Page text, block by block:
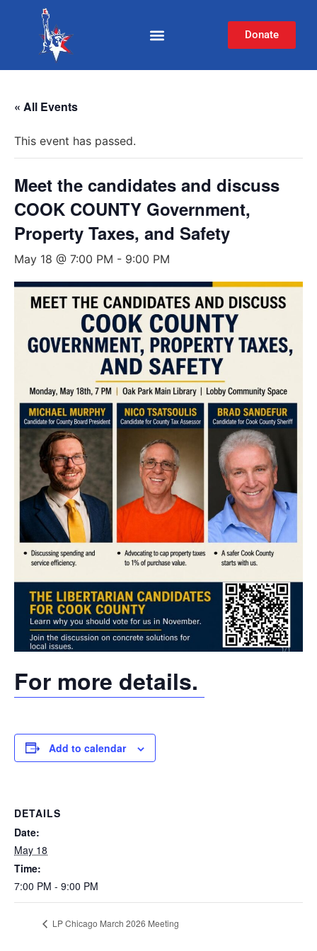
Donate
« All Events
This event has passed.
Meet the candidates and discuss
COOK COUNTY Government,
Property Taxes, and Safety
May 18 @ 7:00 PM - 9:00 PM
For more details.
Add to calendar
DETAILS
Date:
May 18
Time:
7:00 PM - 9:00 PM
LP Chicago March 2026 Meeting